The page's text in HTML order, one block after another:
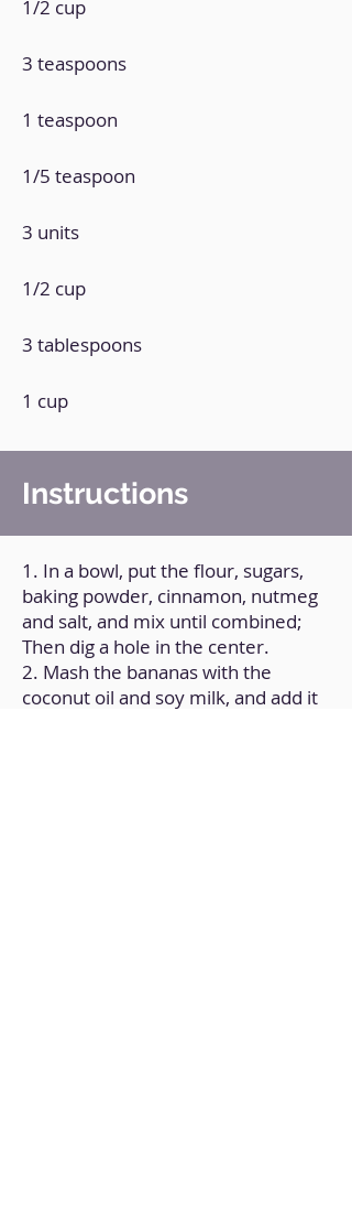
1/2 cup
3 teaspoons
1 teaspoon
1/5 teaspoon
3 units
1/2 cup
3 tablespoons
1 cup
Instructions
1. In a bowl, put the flour, sugars,
baking powder, cinnamon, nutmeg
and salt, and mix until combined;
Then dig a hole in the center.
2. Mash the bananas with the
coconut oil and soy milk, and add it